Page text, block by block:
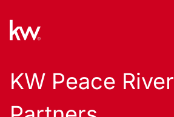
KW Peace River